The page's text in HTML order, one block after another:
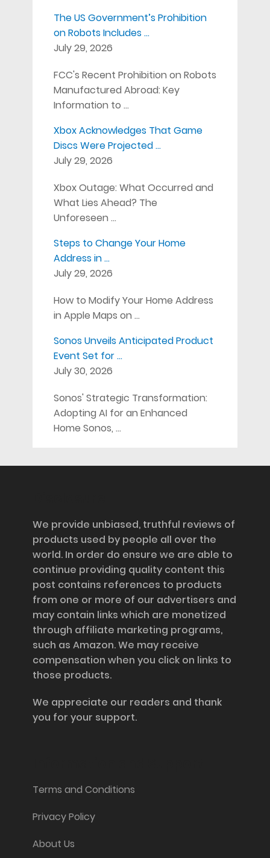
The US Government’s Prohibition
on Robots Includes …
July 29, 2026
FCC's Recent Prohibition on Robots
Manufactured Abroad: Key
Information to …
Xbox Acknowledges That Game
Discs Were Projected …
July 29, 2026
Xbox Outage: What Occurred and
What Lies Ahead? The
Unforeseen …
Steps to Change Your Home
Address in …
July 29, 2026
How to Modify Your Home Address
in Apple Maps on …
Sonos Unveils Anticipated Product
Event Set for …
July 30, 2026
Sonos' Strategic Transformation:
Adopting AI for an Enhanced
Home Sonos, …
We provide unbiased, truthful reviews of
products used by people all over the
world. In order do ensure we are able to
continue providing quality content this
post contains references to products
from one or more of our advertisers and
may contain links which are monetized
through affiliate marketing programs,
such as Amazon. We may receive
compensation when you click on links to
those products.
We appreciate our readers and thank
you for your support.
Terms and Conditions
Privacy Policy
About Us